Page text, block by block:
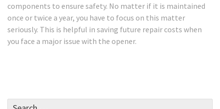
components to ensure safety. No matter if it is maintained
once or twice a year, you have to focus on this matter
seriously. This is helpful in saving future repair costs when
you face a major issue with the opener.